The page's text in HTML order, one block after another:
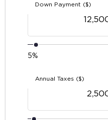
Down Payment ($)
5%
Annual Taxes ($)